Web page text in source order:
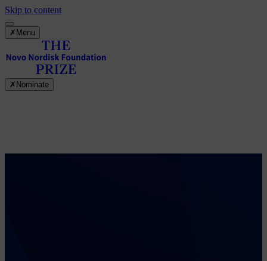
Skip to content
✗ Menu
✗ Nominate